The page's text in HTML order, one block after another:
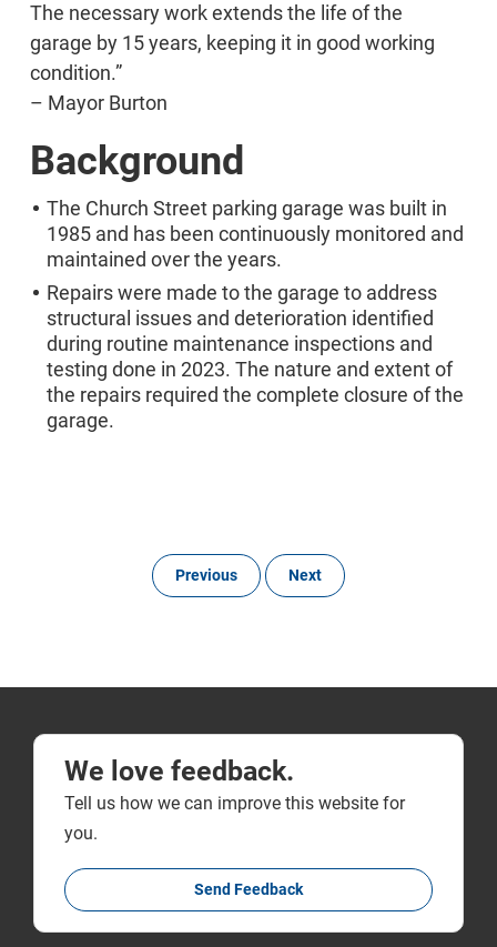
The necessary work extends the life of the
garage by 15 years, keeping it in good working
condition.”
– Mayor Burton
Background
The Church Street parking garage was built in
1985 and has been continuously monitored and
maintained over the years.
Repairs were made to the garage to address
structural issues and deterioration identified
during routine maintenance inspections and
testing done in 2023. The nature and extent of
the repairs required the complete closure of the
garage.
Previous Next
We love feedback.
Tell us how we can improve this website for
you.
Send Feedback